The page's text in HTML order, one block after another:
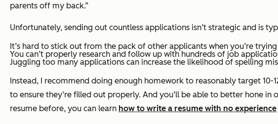
parents off my back.”
Unfortunately, sending out countless applications isn’t strategic and is
It’s hard to stick out from the pack of other applicants when you’re
You can’t properly research and follow up with hundreds of job
Juggling too many applications can increase the likelihood of spelling
Instead, I recommend doing enough homework to reasonably target
to ensure they’re filled out properly. And you’ll be able to better hone
resume before, you can learn how to write a resume with no experience